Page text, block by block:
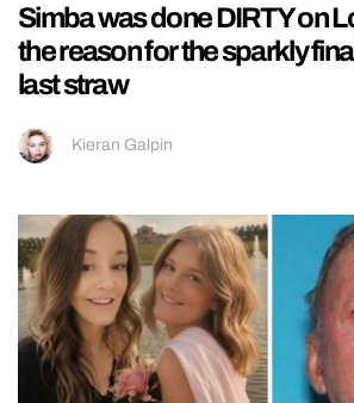
Simba was done DIRTY on
the reason for the sparkly
last straw
Kieran Galpin